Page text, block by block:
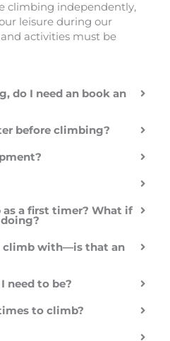
had a
of
Great
to have a
by the
helpful!
community.
Highly
recommend
climbing independently,
leisure during our
activities must be
do I need an book an
before climbing?
a first timer? What if
climb with—is that an
need to be?
to climb?